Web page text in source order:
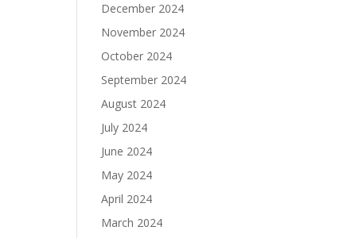
December 2024
November 2024
October 2024
September 2024
August 2024
July 2024
June 2024
May 2024
April 2024
March 2024